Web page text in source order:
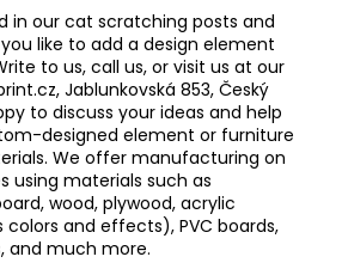
in our cat scratching posts and
like to add a design element
to us, call us, or visit us at our
Jablunkovská 853, Český
to discuss your ideas and help
designed element or furniture
We offer manufacturing on
using materials such as
wood, plywood, acrylic
colors and effects), PVC boards,
and much more.